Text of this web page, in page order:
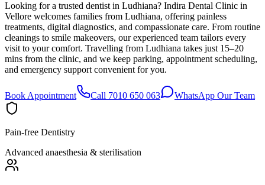
Looking for a trusted dentist in Ludhiana? Indira Dental Clinic in
Vellore welcomes families from Ludhiana, offering painless
treatments, digital diagnostics, and compassionate care. From routine
cleanings to smile makeovers, our experienced team tailors every
visit to your comfort. Travelling from Ludhiana takes just 15–20
mins from the clinic, and we keep parking, appointment scheduling,
and emergency support convenient for you.
Book Appointment Call 7010 650 063 WhatsApp Our Team
Pain-free Dentistry
Advanced anaesthesia & sterilisation